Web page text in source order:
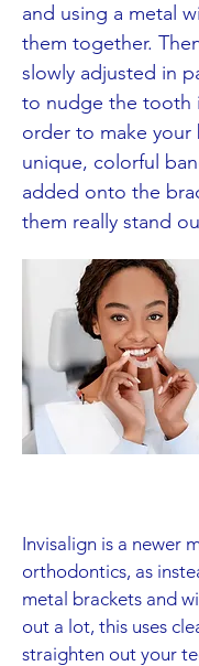
and using a metal
them together.
slowly adjusted in
to nudge the tooth
order to make your
unique, colorful
added onto the
them really stand
Invisalign is a newer
orthodontics, as
metal brackets and
out a lot, this uses
straighten out your